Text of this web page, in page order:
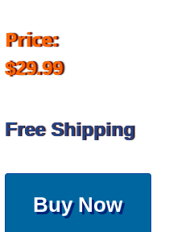
Price:
$29.99
Free Shipping
Buy Now